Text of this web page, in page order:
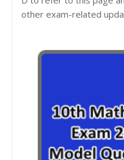
other exam-related